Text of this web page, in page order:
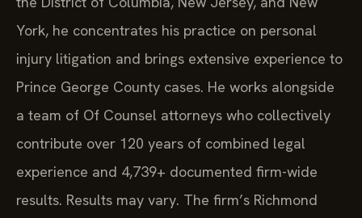
York, he concentrates his practice on personal
injury litigation and brings extensive experience to
Prince George County cases. He works alongside
a team of Of Counsel attorneys who collectively
contribute over 120 years of combined legal
experience and 4,739+ documented firm-wide
results. Results may vary. The firm’s Richmond